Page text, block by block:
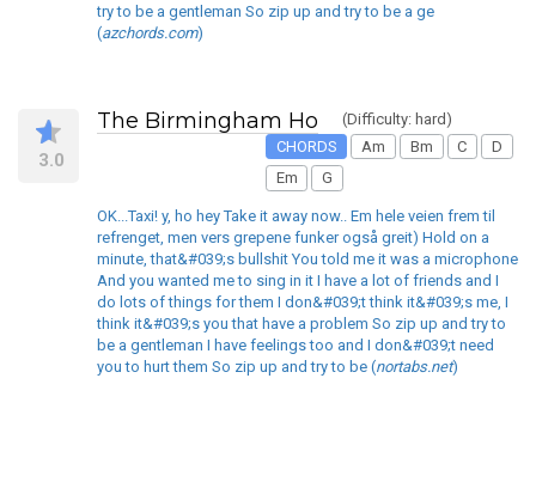
try to be a gentleman So zip up and try to be a ge
(azchords.com)
3.0
The Birmingham Ho
(Difficulty: hard)
CHORDS
Am Bm C
D
Em
G
OK...Taxi! y, ho hey Take it away now.. Em hele veien frem til
refrenget, men vers grepene funker også greit) Hold on a
minute, that&#039;s bullshit You told me it was a microphone
And you wanted me to sing in it I have a lot of friends and I
do lots of things for them I don&#039;t think it&#039;s me, I
think it&#039;s you that have a problem So zip up and try to
be a gentleman I have feelings too and I don&#039;t need
you to hurt them So zip up and try to be (nortabs.net)